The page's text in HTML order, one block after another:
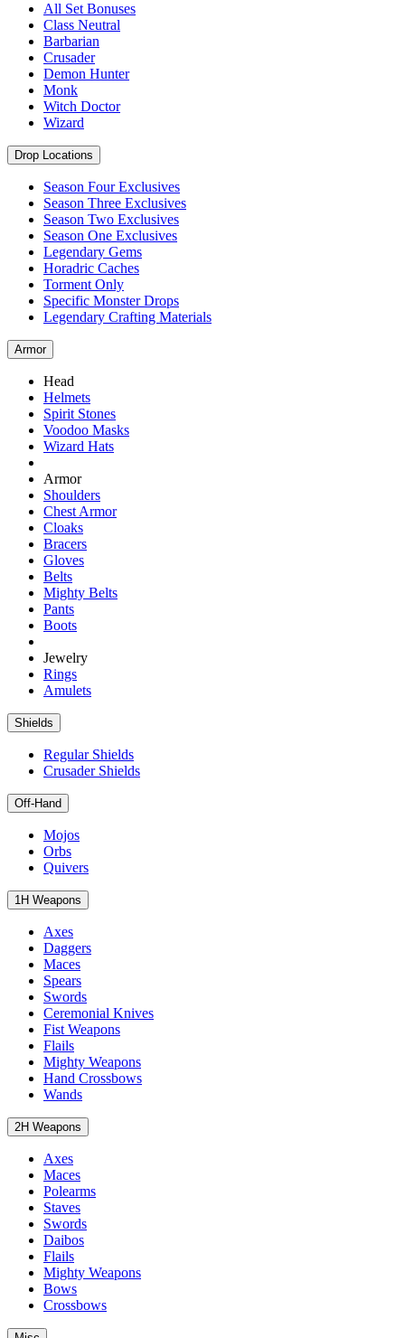
All Set Bonuses
Class Neutral
Barbarian
Crusader
Demon Hunter
Monk
Witch Doctor
Wizard
Drop Locations
Season Four Exclusives
Season Three Exclusives
Season Two Exclusives
Season One Exclusives
Legendary Gems
Horadric Caches
Torment Only
Specific Monster Drops
Legendary Crafting Materials
Armor
Head
Helmets
Spirit Stones
Voodoo Masks
Wizard Hats
Armor
Shoulders
Chest Armor
Cloaks
Bracers
Gloves
Belts
Mighty Belts
Pants
Boots
Jewelry
Rings
Amulets
Shields
Regular Shields
Crusader Shields
Off-Hand
Mojos
Orbs
Quivers
1H Weapons
Axes
Daggers
Maces
Spears
Swords
Ceremonial Knives
Fist Weapons
Flails
Mighty Weapons
Hand Crossbows
Wands
2H Weapons
Axes
Maces
Polearms
Staves
Swords
Daibos
Flails
Mighty Weapons
Bows
Crossbows